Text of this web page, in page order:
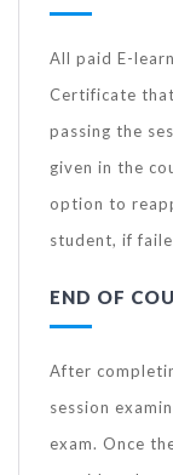
All paid E-
Certificate
passing the
given in the
option to
student, if
END OF
After
session
exam. Once